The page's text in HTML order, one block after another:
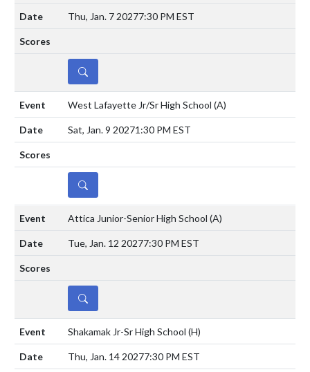
Thu, Jan. 7 20277:30 PM EST
DETAILS
West Lafayette Jr/Sr High School (A)
Sat, Jan. 9 20271:30 PM EST
DETAILS
Attica Junior-Senior High School (A)
Tue, Jan. 12 20277:30 PM EST
DETAILS
Shakamak Jr-Sr High School (H)
Thu, Jan. 14 20277:30 PM EST